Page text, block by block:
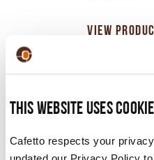
This website uses
Cafetto respects your
updated our Privacy Policy
VIEW